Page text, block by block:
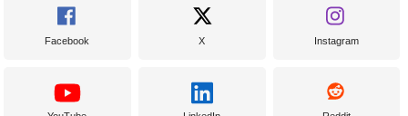
Facebook X Instagram